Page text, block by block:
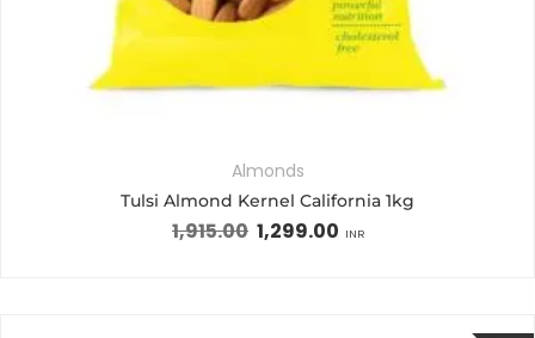
Almonds
Tulsi Almond Kernel California 1kg
1,915.00 1,299.00 INR